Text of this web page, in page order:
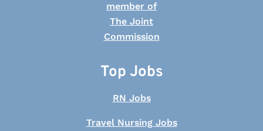
Top Jobs
RN Jobs
Travel Nursing Jobs